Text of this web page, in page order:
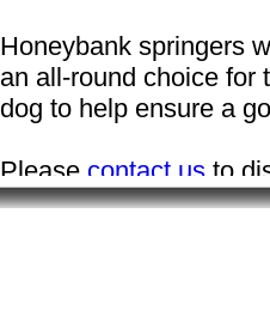
Honeybank springers
an all-round choice for
dog to help ensure a
Please contact us to